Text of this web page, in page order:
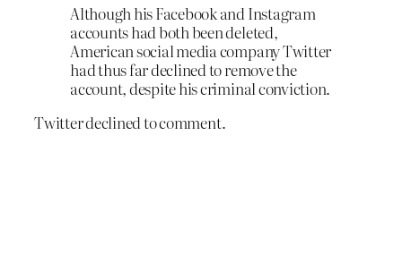
Although his Facebook and Instagram
accounts had both been deleted,
American social media company Twitter
had thus far declined to remove the
account, despite his criminal conviction.
Twitter declined to comment.